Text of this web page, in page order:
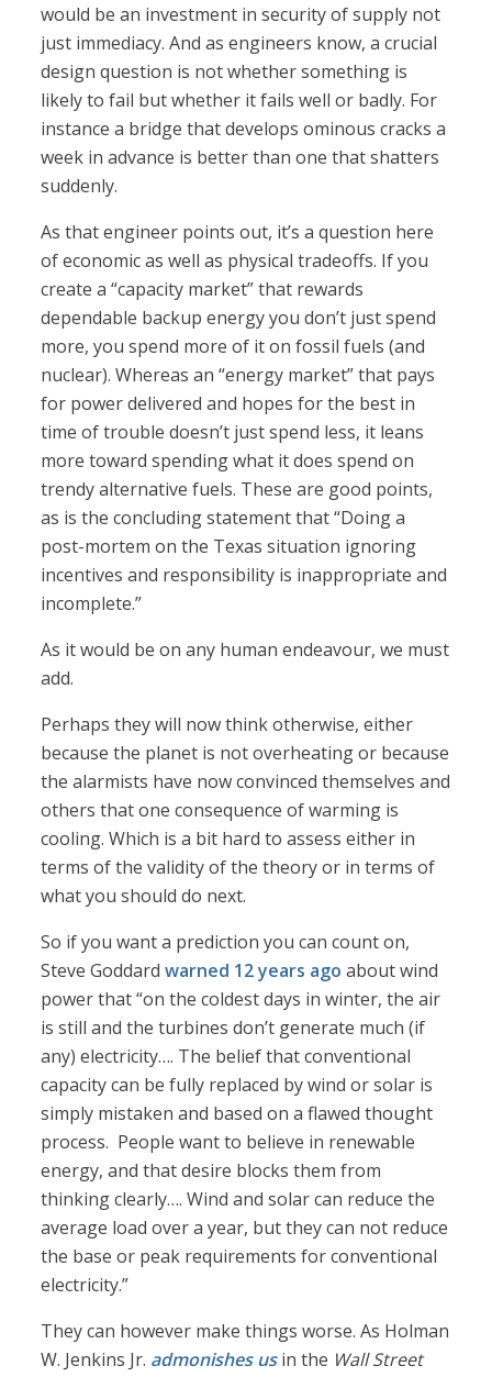
would be an investment in security of supply not
just immediacy. And as engineers know, a crucial
design question is not whether something is
likely to fail but whether it fails well or badly. For
instance a bridge that develops ominous cracks a
week in advance is better than one that shatters
suddenly.
As that engineer points out, it’s a question here
of economic as well as physical tradeoffs. If you
create a “capacity market” that rewards
dependable backup energy you don’t just spend
more, you spend more of it on fossil fuels (and
nuclear). Whereas an “energy market” that pays
for power delivered and hopes for the best in
time of trouble doesn’t just spend less, it leans
more toward spending what it does spend on
trendy alternative fuels. These are good points,
as is the concluding statement that “Doing a
post-mortem on the Texas situation ignoring
incentives and responsibility is inappropriate and
incomplete.”
As it would be on any human endeavour, we must
add.
Perhaps they will now think otherwise, either
because the planet is not overheating or because
the alarmists have now convinced themselves and
others that one consequence of warming is
cooling. Which is a bit hard to assess either in
terms of the validity of the theory or in terms of
what you should do next.
So if you want a prediction you can count on,
Steve Goddardwarned 12 years ago about wind
power that “on the coldest days in winter, the air
is still and the turbines don’t generate much (if
any) electricity…. The belief that conventional
capacity can be fully replaced by wind or solar is
simply mistaken and based on a flawed thought
process. People want to believe in renewable
energy, and that desire blocks them from
thinking clearly…. Wind and solar can reduce the
average load over a year, but they can not reduce
the base or peak requirements for conventional
electricity.”
They can however make things worse. As Holman
W. Jenkins Jr. admonishes usin the Wall Street